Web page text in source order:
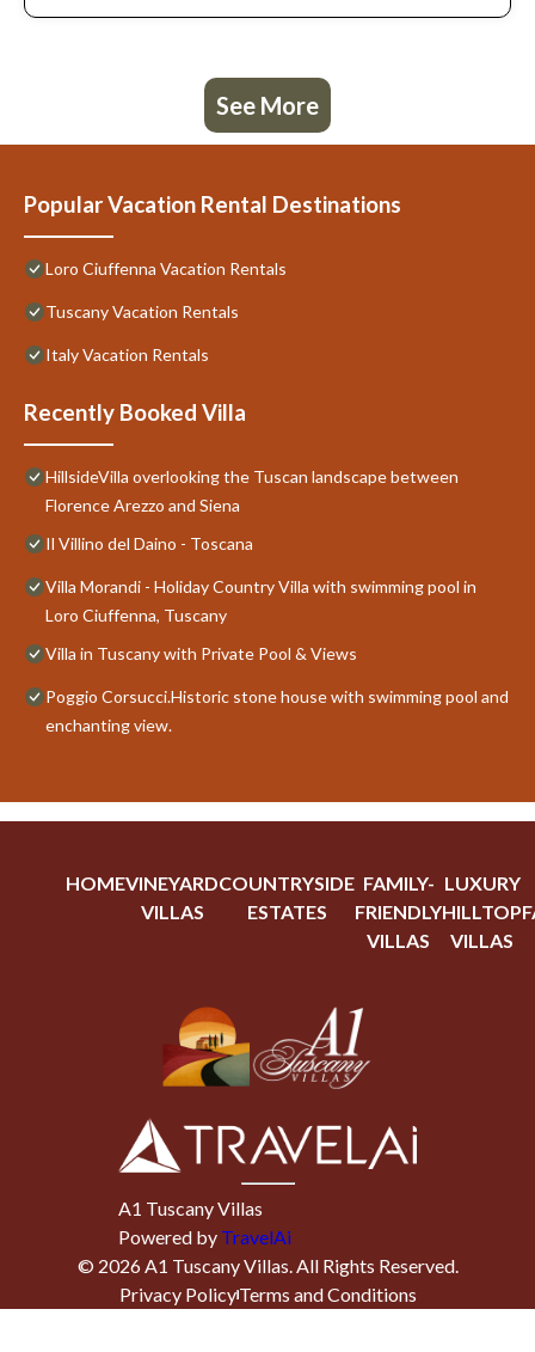
See More
Popular Vacation Rental Destinations
Loro Ciuffenna Vacation Rentals
Tuscany Vacation Rentals
Italy Vacation Rentals
Recently Booked Villa
HillsideVilla overlooking the Tuscan landscape between
Florence Arezzo and Siena
Il Villino del Daino - Toscana
Villa Morandi - Holiday Country Villa with swimming pool in
Loro Ciuffenna, Tuscany
Villa in Tuscany with Private Pool & Views
Poggio Corsucci.Historic stone house with swimming pool and
enchanting view.
HOMEVINEYARD
VILLAS
COUNTRYSIDE
ESTATES
FAMILY-
FRIENDLY
VILLAS
LUXURY
HILLTOP
VILLAS
A1 Tuscany Villas
Powered by TravelAi
© 2026A1 Tuscany Villas. All Rights Reserved.
Privacy PolicyTerms and Conditions